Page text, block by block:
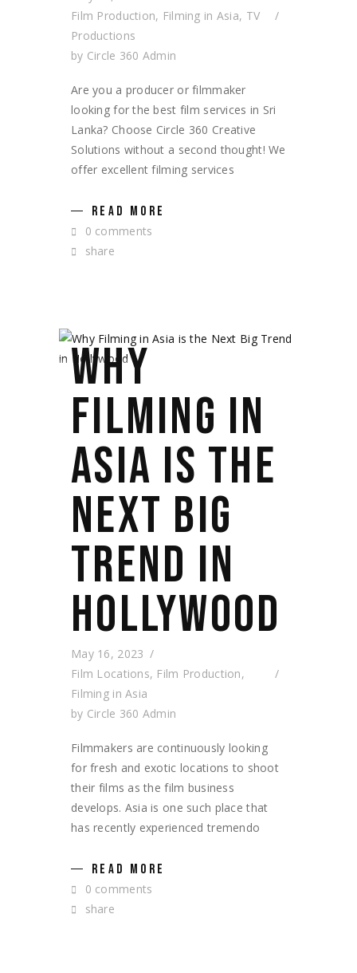
Film Production, Filming in Asia, TV
Productions
by Circle 360 Admin
Are you a producer or filmmaker
looking for the best film services in Sri
Lanka? Choose Circle 360 Creative
Solutions without a second thought! We
offer excellent filming services
READ MORE
0 comments
share
WHY
FILMING IN
ASIA IS THE
NEXT BIG
TREND IN
HOLLYWOOD
May 16, 2023
Film Locations, Film Production,
Filming in Asia
by Circle 360 Admin
Filmmakers are continuously looking
for fresh and exotic locations to shoot
their films as the film business
develops. Asia is one such place that
has recently experienced tremendo
READ MORE
0 comments
share